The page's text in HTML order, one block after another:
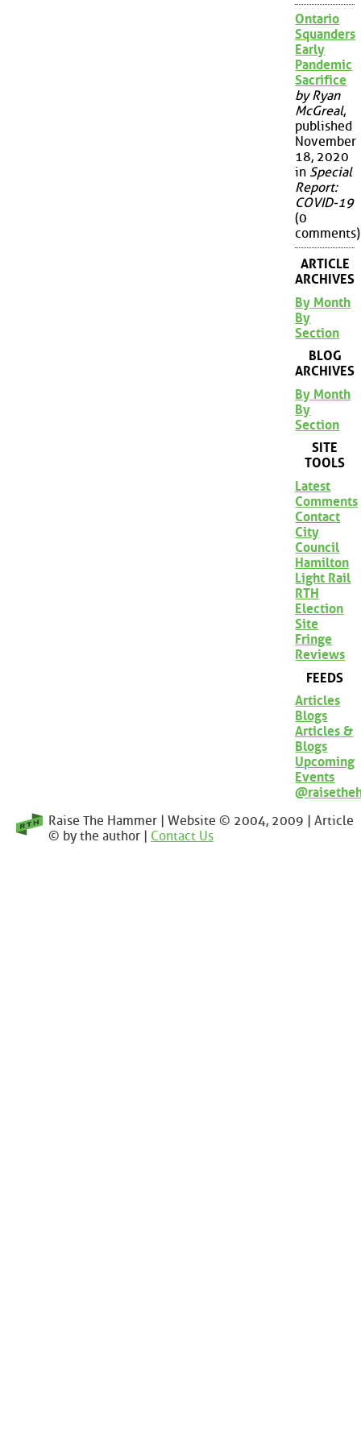
Ontario
Squanders
Early
Pandemic
Sacrifice
by Ryan
McGreal,
published
November
18, 2020
in Special
Report:
COVID-19
(0
comments)
ARTICLE
ARCHIVES
By Month
By
Section
BLOG
ARCHIVES
By Month
By
Section
SITE
TOOLS
Latest
Comments
Contact
City
Council
Hamilton
Light Rail
RTH
Election
Site
Fringe
Reviews
FEEDS
Articles
Blogs
Articles &
Blogs
Upcoming
Events
Raise The Hammer | Website © 2004, 2009 | Article
© by the author | Contact Us